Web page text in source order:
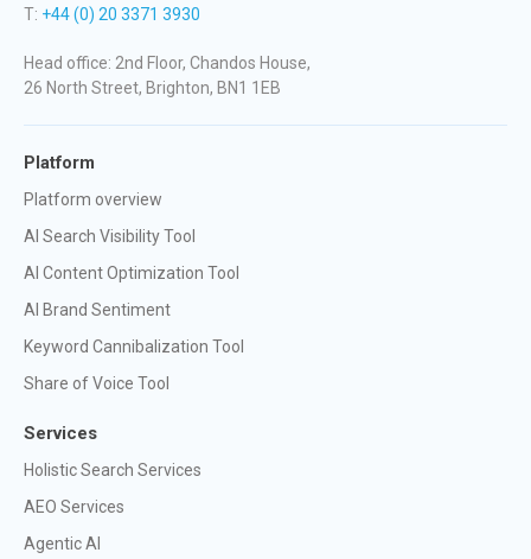
T: +44 (0) 20 3371 3930
Head office: 2nd Floor, Chandos House,
26 North Street, Brighton, BN1 1EB
Platform
Platform overview
AI Search Visibility Tool
AI Content Optimization Tool
AI Brand Sentiment
Keyword Cannibalization Tool
Share of Voice Tool
Services
Holistic Search Services
AEO Services
Agentic AI